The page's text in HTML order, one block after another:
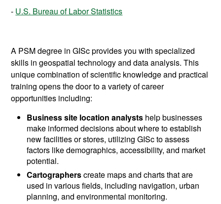
U.S. Bureau of Labor Statistics
A PSM degree in GISc provides you with specialized
skills in geospatial technology and data analysis. This
unique combination of scientific knowledge and practical
training opens the door to a variety of career
opportunities including:
Business site location analysts help businesses
make informed decisions about where to establish
new facilities or stores, utilizing GISc to assess
factors like demographics, accessibility, and market
potential.
Cartographerscreate maps and charts that are
used in various fields, including navigation, urban
planning, and environmental monitoring.